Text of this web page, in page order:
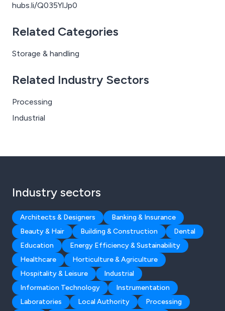
hubs.li/Q035YlJp0
Related Categories
Storage & handling
Related Industry Sectors
Processing
Industrial
Industry sectors
Architects & Designers
Banking & Insurance
Beauty & Hair
Building & Construction
Dental
Education
Energy Efficiency & Sustainability
Healthcare
Horticulture & Agriculture
Hospitality & Leisure
Industrial
Information Technology
Instrumentation
Laboratories
Local Authority
Processing